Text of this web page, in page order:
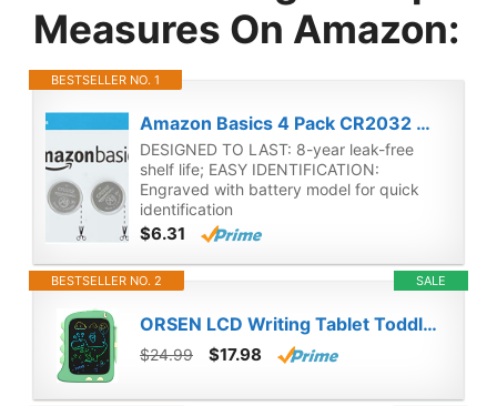
Measures On Amazon:
BESTSELLER NO. 1
Amazon Basics 4 Pack CR2032 3 Volt Lithium Coin Cell Battery
DESIGNED TO LAST: 8-year leak-free
shelf life; EASY IDENTIFICATION:
Engraved with battery model for quick
identification
$6.31
SALE
BESTSELLER NO. 2
ORSEN LCD Writing Tablet Toddler Toys, 8.5 Inch Doodle Board Drawing Pad Gifts for Kids, Dinosaur Boy Toy Drawing Board Christmas Birthday Gift, Drawing Tablet for Boys Girls 2 3 4 5 6 Years Old-Green
$24.99 $17.98